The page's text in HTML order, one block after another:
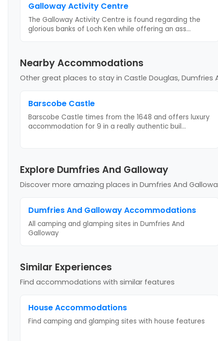
Galloway Activity Centre
The Galloway Activity Centre is found regarding the
glorious banks of Loch Ken while offering an ass...
Nearby Accommodations
Other great places to stay in Castle Douglas, Dumfries
Barscobe Castle
Barscobe Castle times from the 1648 and offers luxury
accommodation for 9 in a really authentic buil...
Explore Dumfries And Galloway
Discover more amazing places in Dumfries And
Dumfries And GallowayAccommodations
All camping and glamping sites in Dumfries And
Galloway
Similar Experiences
Find accommodations with similar features
HouseAccommodations
Find camping and glamping sites with house features